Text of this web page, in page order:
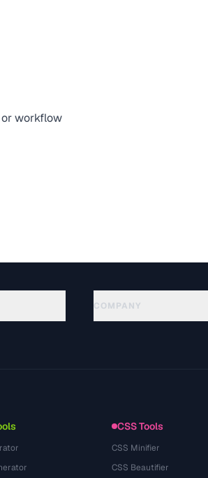
workflow
COMPANY
CSS Tools
CSS Minifier
CSS Beautifier